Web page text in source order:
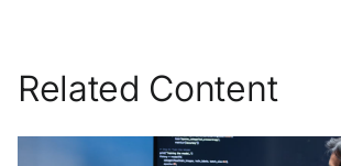
Related Content